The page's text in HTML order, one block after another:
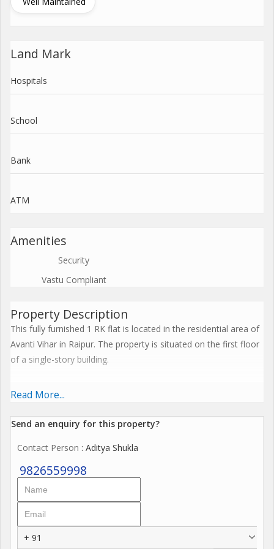
Land Mark
Hospitals
School
Bank
ATM
Amenities
Security
Vastu Compliant
Property Description
This fully furnished 1 RK flat is located in the residential area of
Avanti Vihar in Raipur. The property is situated on the first floor
of a single-story building.
The flat has a built-up area of 500 sq.ft. making it a cozy yet
age of 0 to 5 years, ensuring that it is well-maintained and in
Featuring one bedroom and one bathroom, this flat is designed
for convenience and practicality. The space is well-ventilated,
Additionally, the property is Vastu compliant, adhering to
traditional beliefs about architectural design and layout.
Read More...
Send an enquiry for this property?
Contact Person : Aditya Shukla
9826559998
+ 91